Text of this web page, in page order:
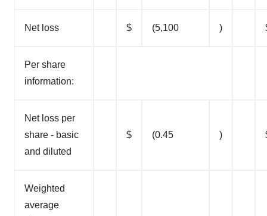
Net loss $ (5,100 )
Per share
information:
Net loss per
share - basic
and diluted
$ (0.45 )
Weighted
average